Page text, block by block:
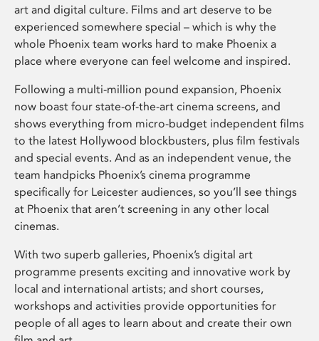
art and digital culture. Films and art deserve to be
experienced somewhere special – which is why the
whole Phoenix team works hard to make Phoenix a
place where everyone can feel welcome and inspired.
Following a multi-million pound expansion, Phoenix
now boast four state-of-the-art cinema screens, and
shows everything from micro-budget independent films
to the latest Hollywood blockbusters, plus film festivals
and special events. And as an independent venue, the
team handpicks Phoenix’s cinema programme
specifically for Leicester audiences, so you’ll see things
at Phoenix that aren’t screening in any other local
cinemas.
With two superb galleries, Phoenix’s digital art
programme presents exciting and innovative work by
local and international artists; and short courses,
workshops and activities provide opportunities for
people of all ages to learn about and create their own